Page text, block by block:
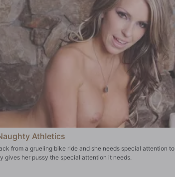
Athletics
from a grueling bike ride and she needs special attention to
gives her pussy the special attention it needs.